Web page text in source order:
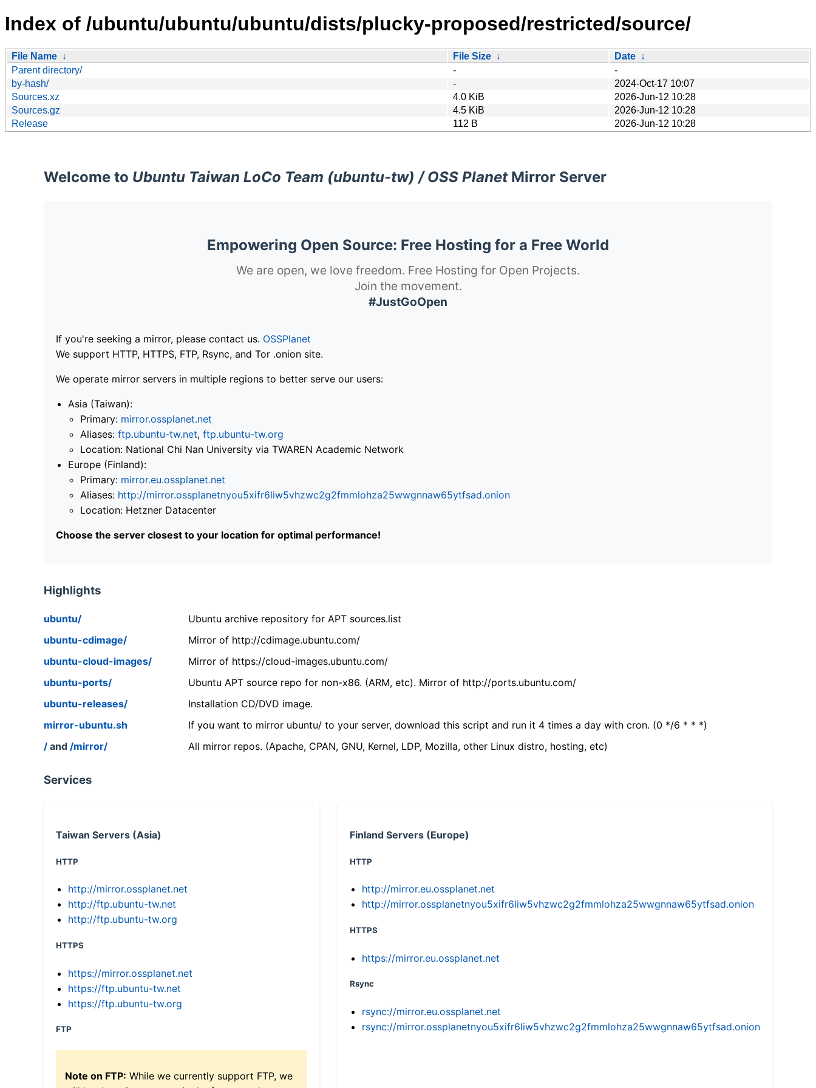
Index of /ubuntu/ubuntu/ubuntu/dists/plucky-proposed/restricted/source/
File Name ↓ File Size ↓ Date ↓
Parent directory/
-
-
by-hash/
-
2024-Oct-17 10:07
Sources.xz
4.0 KiB
2026-Jun-12 10:28
Sources.gz
4.5 KiB
2026-Jun-12 10:28
Release
112 B 2026-Jun-12 10:28
Welcome to Ubuntu Taiwan LoCo Team (ubuntu-tw) / OSS PlanetMirror Server
Empowering Open Source: Free Hosting for a Free World
We are open, we love freedom. Free Hosting for Open Projects.
Join the movement.
#JustGoOpen
If you're seeking a mirror, please contact us. OSSPlanet
We support HTTP, HTTPS, FTP, Rsync, and Tor .onion site.
We operate mirror servers in multiple regions to better serve our users:
Asia (Taiwan):
Primary: mirror.ossplanet.net
Aliases: ftp.ubuntu-tw.net, ftp.ubuntu-tw.org
Location: National Chi Nan University via TWAREN Academic Network
Europe (Finland):
Primary: mirror.eu.ossplanet.net
Aliases: http://mirror.ossplanetnyou5xifr6liw5vhzwc2g2fmmlohza25wwgnnaw65ytfsad.onion
Location: Hetzner Datacenter
Choose the server closest to your location for optimal performance!
Highlights
ubuntu/
Ubuntu archive repository for APT sources.list
ubuntu-cdimage/
Mirror of http://cdimage.ubuntu.com/
ubuntu-cloud-images/
Mirror of https://cloud-images.ubuntu.com/
ubuntu-ports/
Ubuntu APT source repo for non-x86. (ARM, etc). Mirror of http://ports.ubuntu.com/
ubuntu-releases/
Installation CD/DVD image.
mirror-ubuntu.sh
If you want to mirror ubuntu/ to your server, download this script and run it 4 times a day with cron. (0 */6 * * *)
/ and /mirror/ All mirror repos. (Apache, CPAN, GNU, Kernel, LDP, Mozilla, other Linux distro, hosting, etc)
Services
Taiwan Servers (Asia)
HTTP
http://mirror.ossplanet.net
http://ftp.ubuntu-tw.net
http://ftp.ubuntu-tw.org
HTTPS
https://mirror.ossplanet.net
https://ftp.ubuntu-tw.net
https://ftp.ubuntu-tw.org
FTP
Note on FTP: While we currently support FTP, we
Finland Servers (Europe)
HTTP
http://mirror.eu.ossplanet.net
http://mirror.ossplanetnyou5xifr6liw5vhzwc2g2fmmlohza25wwgnnaw65ytfsad.onion
HTTPS
https://mirror.eu.ossplanet.net
Rsync
rsync://mirror.eu.ossplanet.net
rsync://mirror.ossplanetnyou5xifr6liw5vhzwc2g2fmmlohza25wwgnnaw65ytfsad.onion